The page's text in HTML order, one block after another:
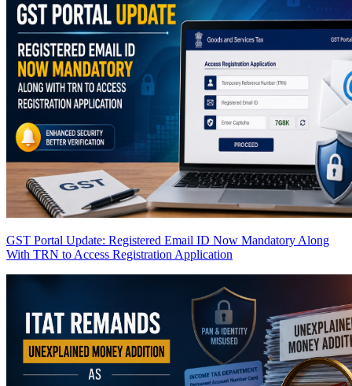
GST Portal Update: Registered Email ID Now Mandatory Along
With TRN to Access Registration Application